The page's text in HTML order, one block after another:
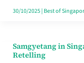
30/10/2025| Best of
Samgyetang in
Retelling
Samgyetang